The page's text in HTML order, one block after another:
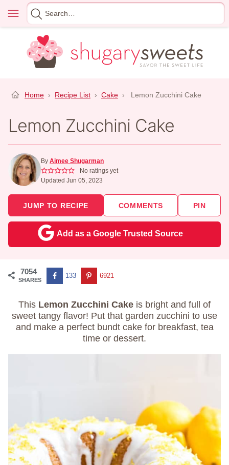
content
Menu
Search
for
Home › Recipe List › Cake › Lemon Zucchini Cake
Lemon Zucchini Cake
By Aimee Shugarman
No ratings yet
Updated Jun 05, 2023
JUMP TO RECIPE COMMENTS PIN
Add as a Google Trusted Source
7054
SHARES
133 6921
This Lemon Zucchini Cake is bright and full of
sweet tangy flavor! Put that garden zucchini to use
and make a perfect bundt cake for breakfast, tea
time or dessert.